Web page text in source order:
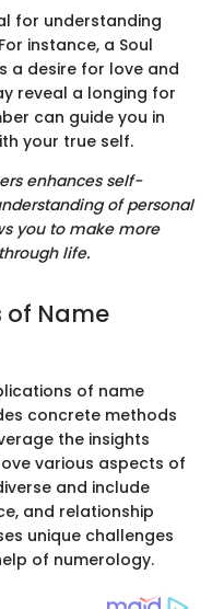
for understanding
instance, a Soul
a desire for love and
reveal a longing for
can guide you in
your true self.
enhances self-
of personal
you to make more
life.
Name
of name
concrete methods
the insights
various aspects of
and include
and relationship
unique challenges
of numerology.